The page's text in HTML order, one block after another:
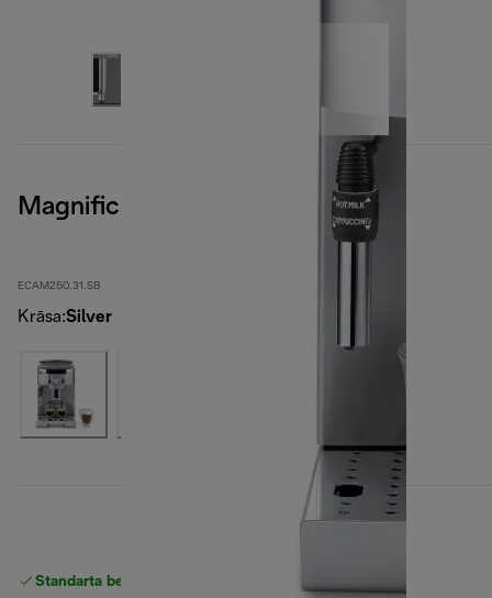
Magnifica S Smart
ECAM250.31.SB
Krāsa:Silver
Standarta bezmaksas piegāde